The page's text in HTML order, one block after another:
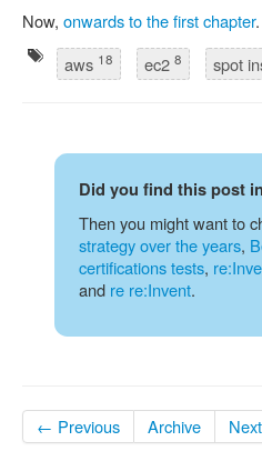
Now, onwards to the first chapter.
aws 18 ec2 8 spot
Did you find this post
Then you might want to
strategy over the years,
certifications tests,
and re re:Invent.
← Previous Archive